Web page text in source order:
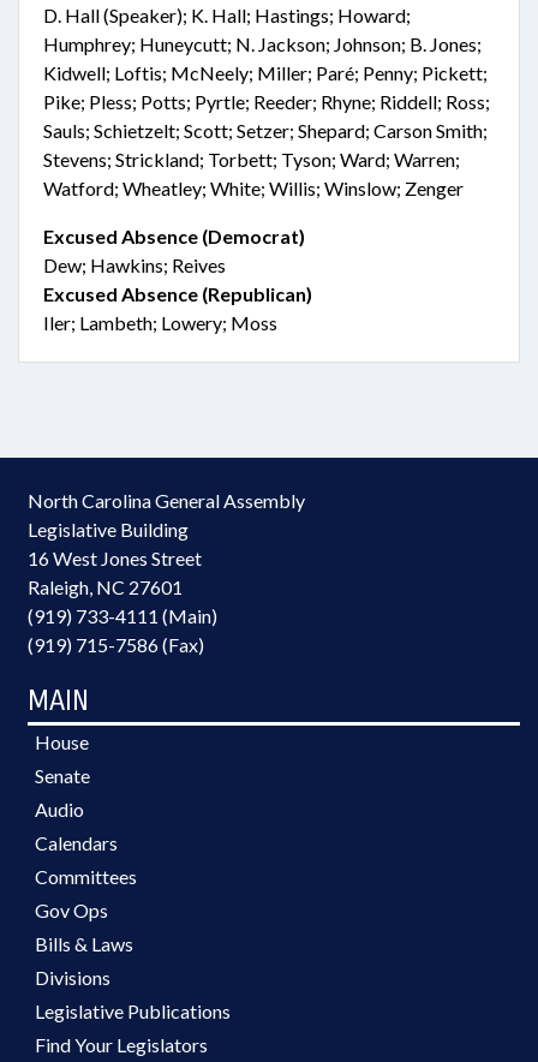
D. Hall (Speaker); K. Hall; Hastings; Howard;
Humphrey; Huneycutt; N. Jackson; Johnson; B. Jones;
Kidwell; Loftis; McNeely; Miller; Paré; Penny; Pickett;
Pike; Pless; Potts; Pyrtle; Reeder; Rhyne; Riddell; Ross;
Sauls; Schietzelt; Scott; Setzer; Shepard; Carson Smith;
Stevens; Strickland; Torbett; Tyson; Ward; Warren;
Watford; Wheatley; White; Willis; Winslow; Zenger
Excused Absence (Democrat)
Dew; Hawkins; Reives
Excused Absence (Republican)
Iler; Lambeth; Lowery; Moss
North Carolina General Assembly
Legislative Building
16 West Jones Street
Raleigh, NC 27601
(919) 733-4111 (Main)
(919) 715-7586 (Fax)
MAIN
House
Senate
Audio
Calendars
Committees
Gov Ops
Bills & Laws
Divisions
Legislative Publications
Find Your Legislators